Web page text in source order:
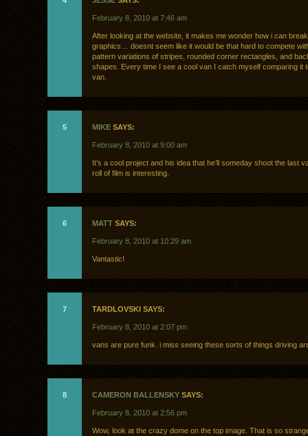
February 8, 2010 at 7:46 am
After looking at the website, it makes me wonder how i can
graphics… doesnt seem like it would be that hard to compete
pattern variations of stripes, rounded corner rectangles, and
shapes. Every time I see a cool van I catch myself comparing it
van.
5 MIKE SAYS:
February 8, 2010 at 9:00 am
It’s a cool project and his idea that he’ll someday shoot the last
roll of film is interesting.
6 MATT SAYS:
February 8, 2010 at 10:29 am
Vantastic!
7 TARDLOVSKI SAYS:
February 8, 2010 at 2:07 pm
vans are pure funk. i miss seeing these sorts of things driving
8 CAMERON BALLENSKY SAYS:
February 8, 2010 at 2:56 pm
Wow, look at the crazy dome on the top image. That is so